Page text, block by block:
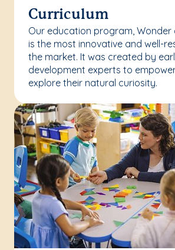
Curriculum
Our education program, Wonder
is the most innovative and well-
the market. It was created by
development experts to
explore their natural curiosity.